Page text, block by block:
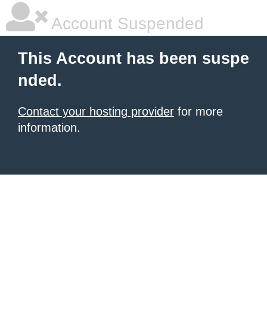
Account Suspended
This Account has been suspe
nded.
Contact your hosting provider for more
information.